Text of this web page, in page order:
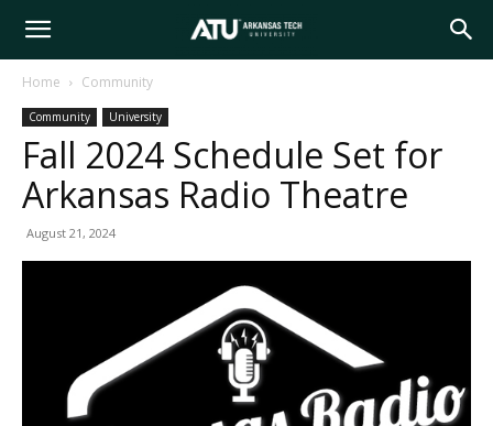
Arkansas
Tech
Home Community
Community University
Fall 2024 Schedule Set for
Arkansas Radio Theatre
August 21, 2024